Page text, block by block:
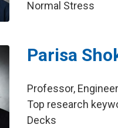
Normal Stress
Parisa
Professor,
Top research
Decks